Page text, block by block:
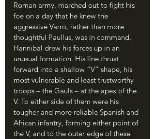
Roman army, marched out to fight his
foe on a day that he knew the
aggressive Varro, rather than more
thoughtful Paullus, was in command.
Hannibal drew his forces up in an
unusual formation. His line thrust
forward into a shallow “V” shape, his
most vulnerable and least trustworthy
troops – the Gauls – at the apex of the
V. To either side of them were his
tougher and more reliable Spanish and
African infantry, forming either point of
the V, and to the outer edge of these